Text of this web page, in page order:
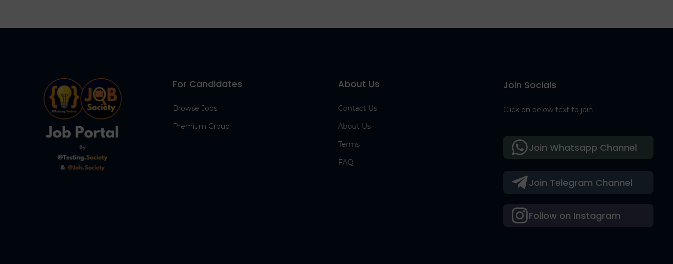
For Candidates
Browse Jobs
Premium Group
About Us
Contact Us
About Us
Terms
FAQ
Join Socials
Click on below text to join
Join Telegram Channel
Follow on Instagram
Join Whatsapp Channel